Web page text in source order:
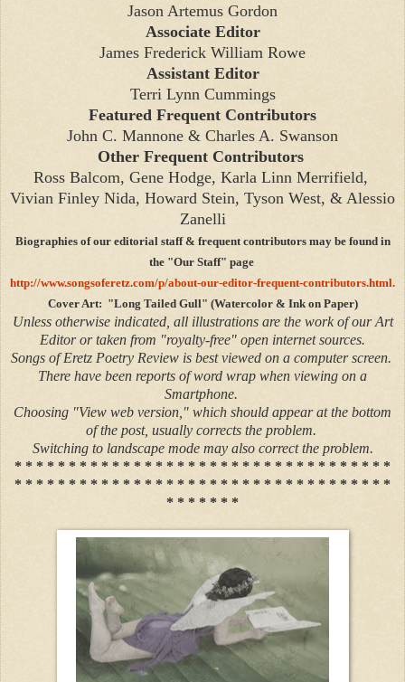
Jason Artemus Gordon
Associate Editor
James Frederick William Rowe
Assistant Editor
Terri Lynn Cummings
Featured Frequent Contributors
John C. Mannone & Charles A. Swanson
Other Frequent Contributors
Ross Balcom, Gene Hodge, Karla Linn Merrifield,
Vivian Finley Nida, Howard Stein, Tyson West, & Alessio
Zanelli
Biographies of our editorial staff & frequent contributors may be found in
the "Our Staff" page
http://www.songsoferetz.com/p/about-our-editor-frequent-contributors.html.
Cover Art: "Long Tailed Gull" (Watercolor & Ink on Paper)
Unless otherwise indicated, all illustrations are the work of our Art
Editor or taken from "royalty-free" open internet sources.
Songs of Eretz Poetry Review is best viewed on a computer screen.
There have been reports of word wrap when viewing on a
Smartphone.
Choosing "View web version," which should appear at the bottom
of the post, usually corrects the problem.
Switching to landscape mode may also correct the problem.
* * * * * * * * * * * * * * * * * * * * * * * * * * * * * * * * * * *
* * * * * * * * * * * * * * * * * * * * * * * * * * * * * * * * * * *
* * * * * * *